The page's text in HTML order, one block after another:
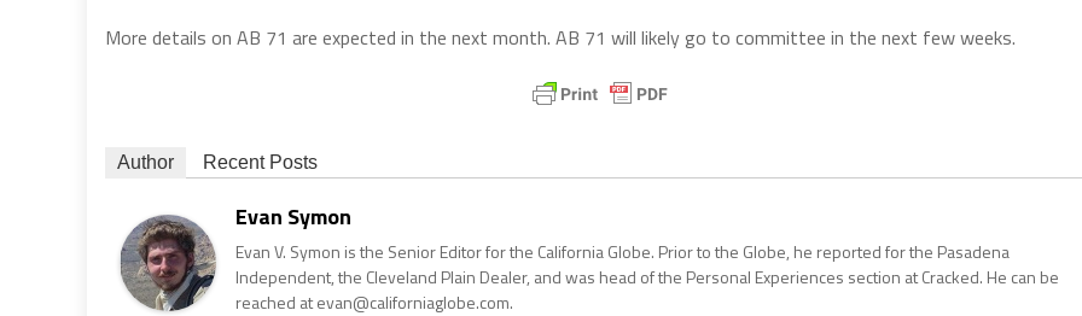
More details on AB 71 are expected in the next month. AB 71 will likely go to committee in the next few weeks.
Author Recent Posts
Evan Symon
Evan V. Symon is the Senior Editor for the California Globe. Prior to the Globe, he reported for the Pasadena
Independent, the Cleveland Plain Dealer, and was head of the Personal Experiences section at Cracked. He can be
reached at evan@californiaglobe.com.